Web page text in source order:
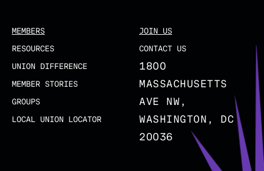
MEMBERS
RESOURCES
UNION DIFFERENCE
MEMBER STORIES
GROUPS
LOCAL UNION LOCATOR
JOIN US
CONTACT US
1800
MASSACHUSETTS
AVE NW,
WASHINGTON, DC
20036